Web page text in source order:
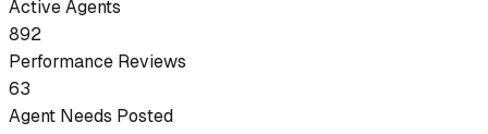
Active Agents
892
Performance Reviews
63
Agent Needs Posted